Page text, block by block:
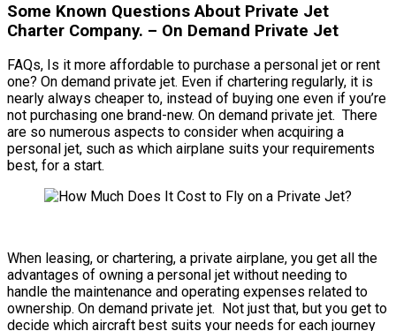
Some Known Questions About Private Jet
Charter Company. – On Demand Private Jet
FAQs, Is it more affordable to purchase a personal jet or rent
one? On demand private jet. Even if chartering regularly, it is
nearly always cheaper to, instead of buying one even if you’re
not purchasing one brand-new. On demand private jet. There
are so numerous aspects to consider when acquiring a
personal jet, such as which airplane suits your requirements
best, for a start.
When leasing, or chartering, a private airplane, you get all the
advantages of owning a personal jet without needing to
handle the maintenance and operating expenses related to
ownership. On demand private jet. Not just that, but you get to
decide which aircraft best suits your needs for each journey